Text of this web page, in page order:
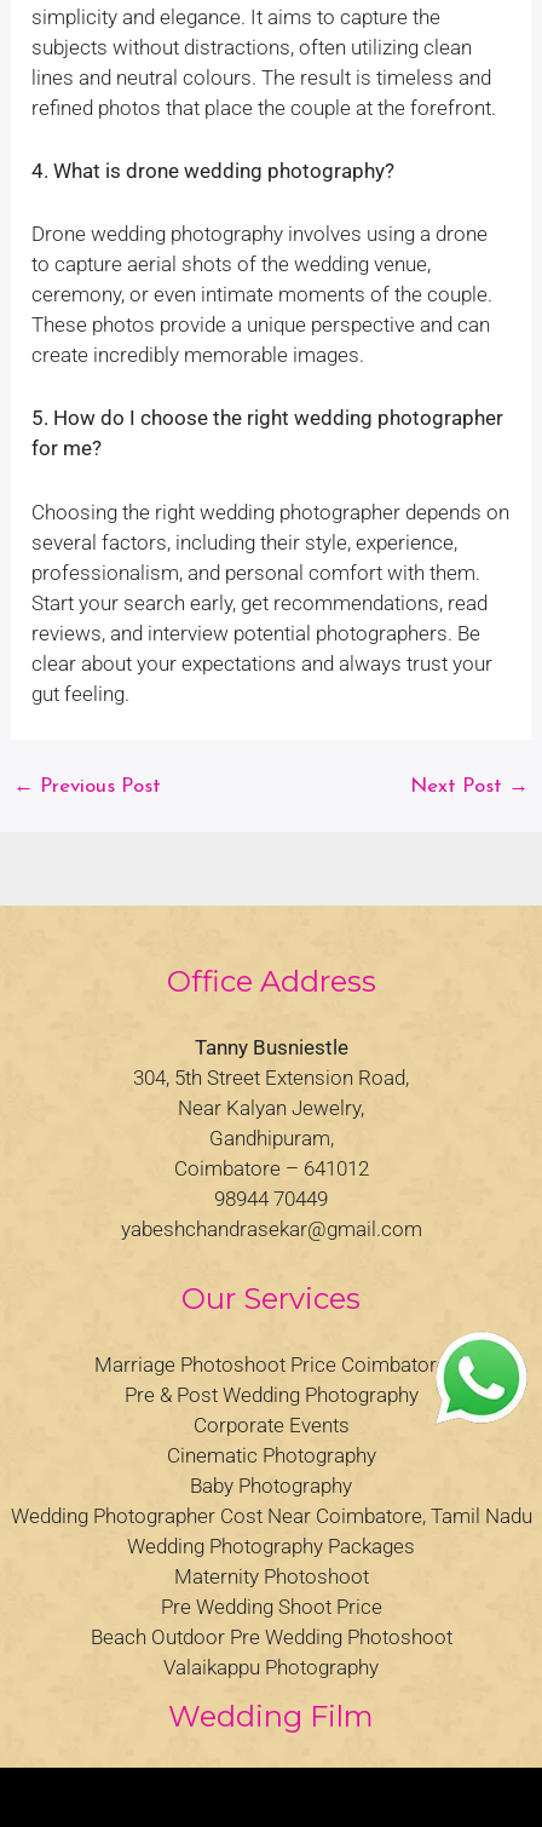
simplicity and elegance. It aims to capture the
subjects without distractions, often utilizing clean
lines and neutral colours. The result is timeless and
refined photos that place the couple at the forefront.
4. What is drone wedding photography?
Drone wedding photography involves using a drone
to capture aerial shots of the wedding venue,
ceremony, or even intimate moments of the couple.
These photos provide a unique perspective and can
create incredibly memorable images.
5. How do I choose the right wedding photographer
for me?
Choosing the right wedding photographer depends on
several factors, including their style, experience,
professionalism, and personal comfort with them.
Start your search early, get recommendations, read
reviews, and interview potential photographers. Be
clear about your expectations and always trust your
gut feeling.
← Previous Post Next Post →
Office Address
Tanny Busniestle
304, 5th Street Extension Road,
Near Kalyan Jewelry,
Gandhipuram,
Coimbatore – 641012
98944 70449
yabeshchandrasekar@gmail.com
Our Services
Marriage Photoshoot Price Coimbatore
Pre & Post Wedding Photography
Corporate Events
Cinematic Photography
Baby Photography
Wedding Photographer Cost Near Coimbatore, Tamil Nadu
Wedding Photography Packages
Maternity Photoshoot
Pre Wedding Shoot Price
Beach Outdoor Pre Wedding Photoshoot
Valaikappu Photography
Wedding Film